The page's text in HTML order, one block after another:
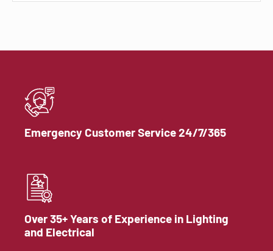
Emergency Customer Service 24/7/365
Over 35+ Years of Experience in Lighting
and Electrical